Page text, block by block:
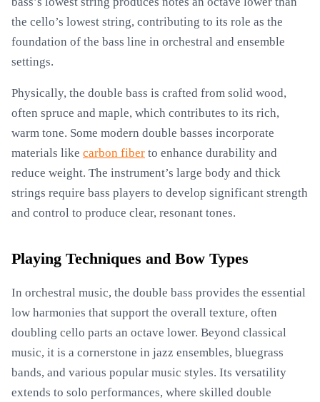
the cello’s lowest string, contributing to its role as the
foundation of the bass line in orchestral and ensemble
settings.
Physically, the double bass is crafted from solid wood,
often spruce and maple, which contributes to its rich,
warm tone. Some modern double basses incorporate
materials like carbon fiber to enhance durability and
reduce weight. The instrument’s large body and thick
strings require bass players to develop significant strength
and control to produce clear, resonant tones.
Playing Techniques and Bow Types
In orchestral music, the double bass provides the essential
low harmonies that support the overall texture, often
doubling cello parts an octave lower. Beyond classical
music, it is a cornerstone in jazz ensembles, bluegrass
bands, and various popular music styles. Its versatility
extends to solo performances, where skilled double